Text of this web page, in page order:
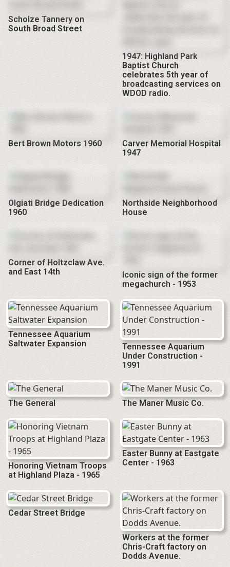
Scholze Tannery on
South Broad Street
1947: Highland Park
Baptist Church
celebrates 5th year of
broadcasting services on
WDOD radio.
Bert Brown Motors 1960
Carver Memorial Hospital
1947
Olgiati Bridge Dedication
1960
Northside Neighborhood
House
Corner of Holtzclaw Ave.
and East 14th
Iconic sign of the former
megachurch - 1953
Tennessee Aquarium
Saltwater Expansion
Tennessee Aquarium
Under Construction -
1991
The General The Maner Music Co.
Honoring Vietnam Troops
at Highland Plaza - 1965
Easter Bunny at Eastgate
Center - 1963
Cedar Street Bridge
Workers at the former
Chris-Craft factory on
Dodds Avenue.